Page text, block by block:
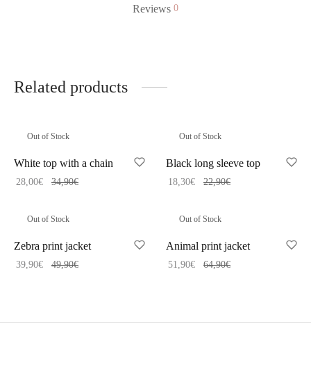
Reviews 0
Related products
Out of Stock
White top with a chain
28,00€ 34,90€
Out of Stock
Black long sleeve top
18,30€ 22,90€
Out of Stock
Zebra print jacket
39,90€ 49,90€
Out of Stock
Animal print jacket
51,90€ 64,90€